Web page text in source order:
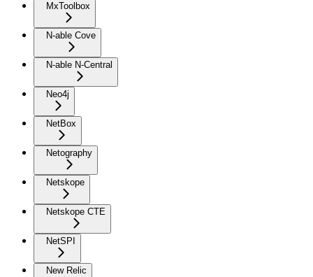
MxToolbox
N-able Cove
N-able N-Central
Neo4j
NetBox
Netography
Netskope
Netskope CTE
NetSPI
New Relic